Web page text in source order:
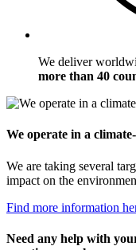
We deliver
more than 40
We operate in a
We are taking several
impact on the
Find more information
Need any help with